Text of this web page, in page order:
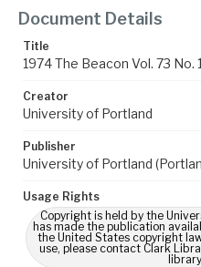
Document Details
Title
1974 The Beacon Vol. 73 No.
Creator
University of Portland
Publisher
University of Portland
Usage Rights
Copyright is held by the
has made the publication
the United States copyright
use, please contact Clark